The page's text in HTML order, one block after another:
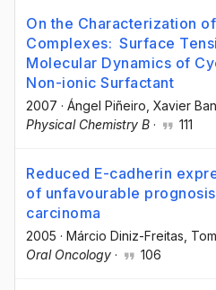
On the Characterization
Complexes: Surface
Molecular Dynamics of
Non-ionic Surfactant
2007 · Ángel Piñeiro , Xavier
Physical Chemistry B · 111
Reduced E-cadherin
of unfavourable
carcinoma
2005 · Márcio Diniz-Freitas ,
Oral Oncology · 106